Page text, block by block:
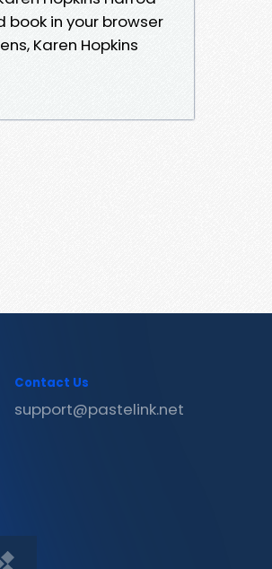
book in your browser
Karen Hopkins
Contact Us
support@pastelink.net